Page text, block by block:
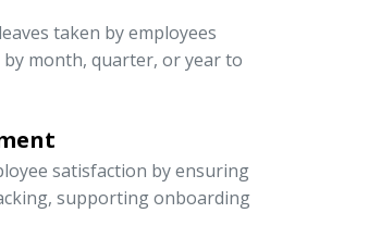
taken by employees
month, quarter, or year to
satisfaction by ensuring
supporting onboarding